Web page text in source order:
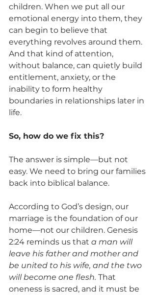
children. When we put all our
emotional energy into them, they
can begin to believe that
everything revolves around them.
And that kind of attention,
without balance, can quietly build
entitlement, anxiety, or the
inability to form healthy
boundaries in relationships later in
life.
So, how do we fix this?
The answer is simple—but not
easy. We need to bring our families
back into biblical balance.
According to God’s design, our
marriage is the foundation of our
home—not our children. Genesis
2:24 reminds us that a man will
leave his father and mother and
be united to his wife, and the two
will become one flesh. That
oneness is sacred, and it must be